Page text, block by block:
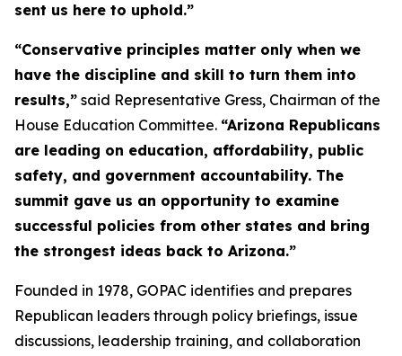
sent us here to uphold.”
“Conservative principles matter only when we
have the discipline and skill to turn them into
results,” said Representative Gress, Chairman of the
House Education Committee. “Arizona Republicans
are leading on education, affordability, public
safety, and government accountability. The
summit gave us an opportunity to examine
successful policies from other states and bring
the strongest ideas back to Arizona.”
Founded in 1978, GOPAC identifies and prepares
Republican leaders through policy briefings, issue
discussions, leadership training, and collaboration